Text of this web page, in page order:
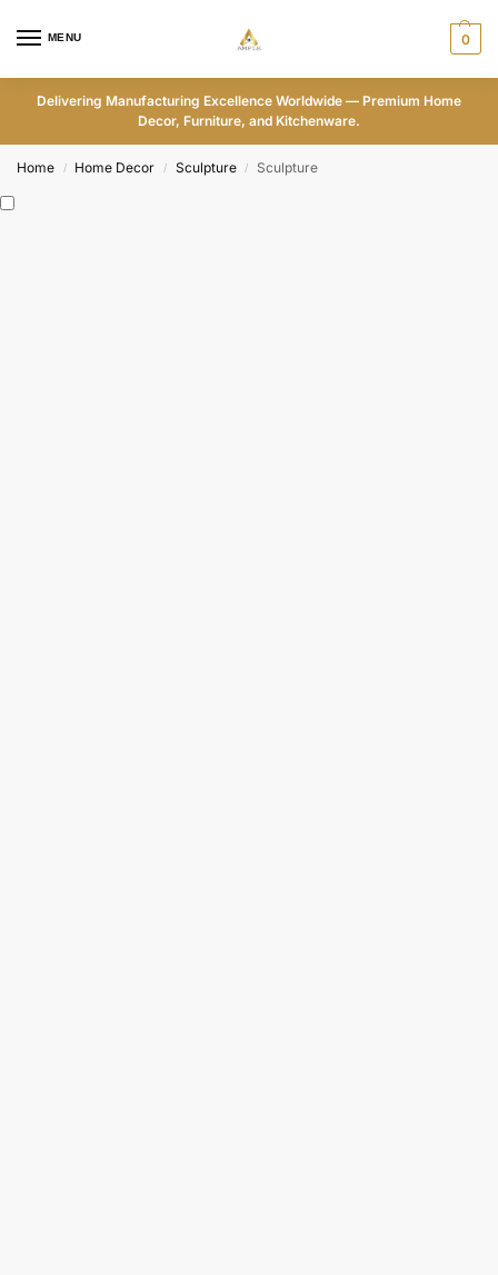
MENU 0
Delivering Manufacturing Excellence Worldwide — Premium Home
Decor, Furniture, and Kitchenware.
Home / Home Decor / Sculpture / Sculpture